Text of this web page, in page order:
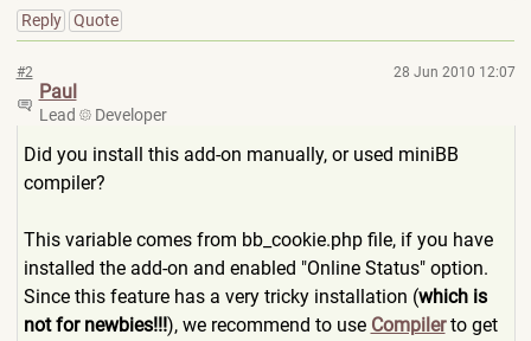
Reply Quote
#2 28 Jun 2010 12:07
Paul
Lead Developer
Did you install this add-on manually, or used miniBB
compiler?
This variable comes from bb_cookie.php file, if you have
installed the add-on and enabled "Online Status" option.
Since this feature has a very tricky installation (which is
not for newbies!!!), we recommend to use Compilerto get